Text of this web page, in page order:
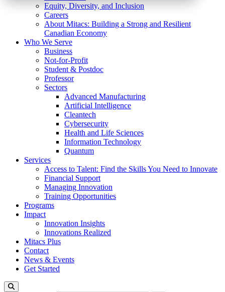
Equity, Diversity, and Inclusion
Careers
About Mitacs: Building a Strong and Resilient
Canadian Economy
Who We Serve
Business
Not-for-Profit
Student & Postdoc
Professor
Sectors
Advanced Manufacturing
Artificial Intelligence
Cleantech
Cybersecurity
Health and Life Sciences
Information Technology
Quantum
Services
Access to Talent: Find the Skills You Need to Innovate
Financial Support
Managing Innovation
Training Opportunities
Programs
Impact
Innovation Insights
Innovations Realized
Mitacs Plus
Contact
News & Events
Get Started